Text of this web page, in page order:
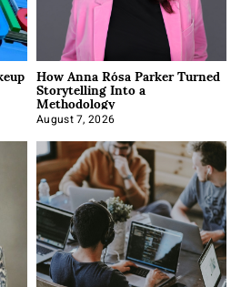
How Anna Rósa Parker Turned
Storytelling Into a
Methodology
August 7, 2026